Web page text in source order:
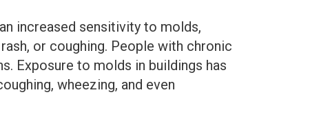
increased sensitivity to molds,
or coughing. People with chronic
Exposure to molds in buildings has
wheezing, and even